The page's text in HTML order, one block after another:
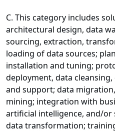
C. This category includes
architectural design, data
sourcing, extraction,
loading of data sources;
installation and tuning;
deployment, data
and support; data
mining; integration with
artificial intelligence, and/or
data transformation;